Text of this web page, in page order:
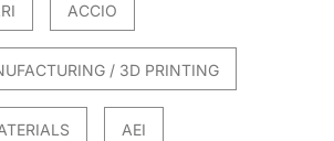
ACCIO
/ 3D PRINTING
AEI